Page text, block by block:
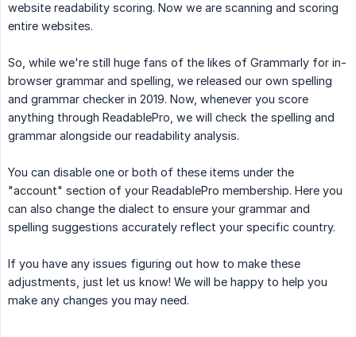
website readability scoring. Now we are scanning and scoring
entire websites.
So, while we're still huge fans of the likes of Grammarly for in-
browser grammar and spelling, we released our own spelling
and grammar checker in 2019. Now, whenever you score
anything through ReadablePro, we will check the spelling and
grammar alongside our readability analysis.
You can disable one or both of these items under the
"account" section of your ReadablePro membership. Here you
can also change the dialect to ensure your grammar and
spelling suggestions accurately reflect your specific country.
If you have any issues figuring out how to make these
adjustments, just let us know! We will be happy to help you
make any changes you may need.